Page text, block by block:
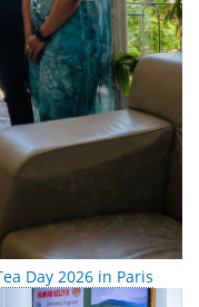
Day 2026 in Paris